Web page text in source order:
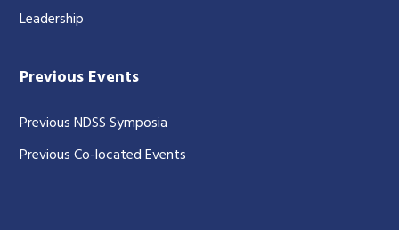
Leadership
Previous Events
Previous NDSS Symposia
Previous Co-located Events